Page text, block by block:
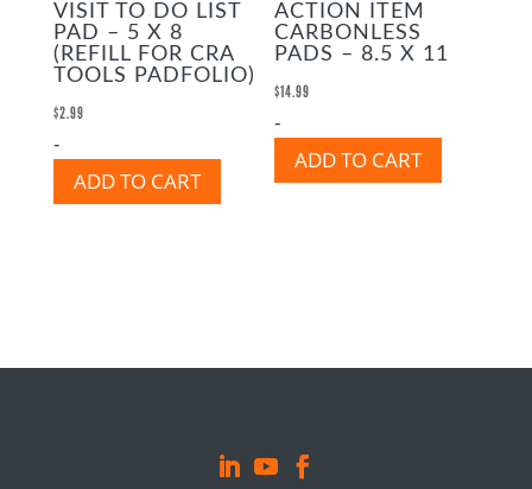
VISIT TO DO LIST
PAD – 5 X 8
(REFILL FOR CRA
TOOLS PADFOLIO)
$2.99
-
ADD TO CART
ACTION ITEM
CARBONLESS
PADS – 8.5 X 11
$14.99
-
ADD TO CART